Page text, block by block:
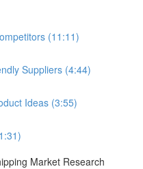
(11:11)
Suppliers (4:44)
Ideas (3:55)
Market Research